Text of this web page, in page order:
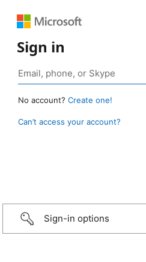
Sign in
No account? Create one!
Can’t access your account?
Sign-in options